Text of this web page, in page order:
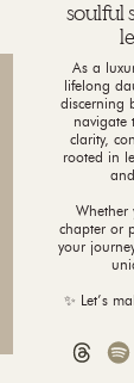
As a
lifelong
discerning
navigate
clarity,
rooted in
Whether
chapter or
your
✨ Let’s
soulful